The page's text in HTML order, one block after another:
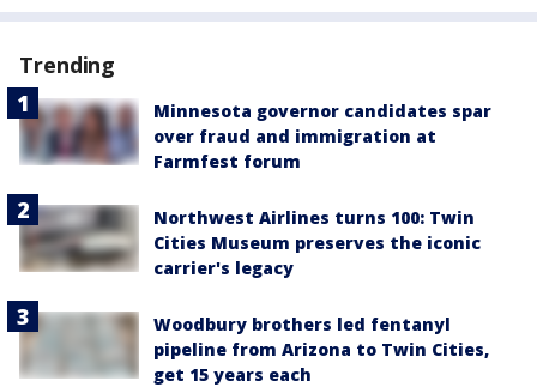
Trending
Minnesota governor candidates spar
over fraud and immigration at
Farmfest forum
Northwest Airlines turns 100: Twin
Cities Museum preserves the iconic
carrier's legacy
Woodbury brothers led fentanyl
pipeline from Arizona to Twin Cities,
get 15 years each